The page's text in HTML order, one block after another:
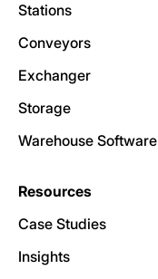
Stations
Conveyors
Exchanger
Storage
Warehouse Software
Resources
Case Studies
Insights